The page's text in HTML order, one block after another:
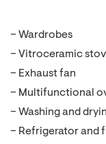
– Wardrobes
– Vitroceramic
– Exhaust fan
– Multifunctional
– Washing and
– Refrigerator and